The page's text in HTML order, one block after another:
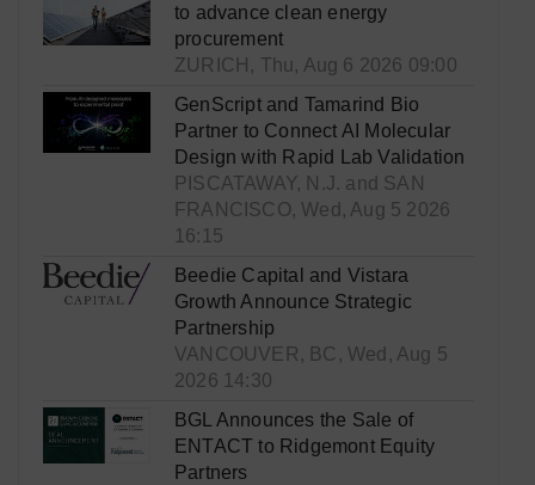
to advance clean energy
procurement
ZURICH, Thu, Aug 6 2026 09:00
GenScript and Tamarind Bio
Partner to Connect AI Molecular
Design with Rapid Lab Validation
PISCATAWAY, N.J. and SAN
FRANCISCO, Wed, Aug 5 2026
16:15
Beedie Capital and Vistara
Growth Announce Strategic
Partnership
VANCOUVER, BC, Wed, Aug 5
2026 14:30
BGL Announces the Sale of
ENTACT to Ridgemont Equity
Partners